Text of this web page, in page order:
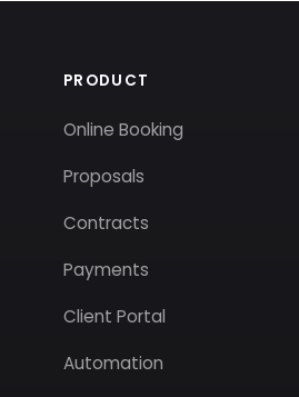
PRODUCT
Online Booking
Proposals
Contracts
Payments
Client Portal
Automation